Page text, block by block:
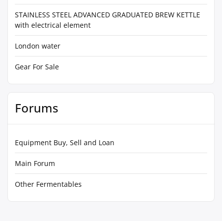
STAINLESS STEEL ADVANCED GRADUATED BREW KETTLE
with electrical element
London water
Gear For Sale
Forums
Equipment Buy, Sell and Loan
Main Forum
Other Fermentables